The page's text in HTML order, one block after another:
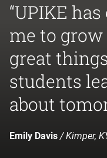
“UPIKE
me to
great
students
about
Emily Davis/ Kimper,